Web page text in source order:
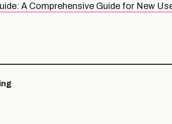
A Comprehensive Guide for New